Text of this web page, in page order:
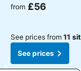
from £56
See prices from 11
See prices